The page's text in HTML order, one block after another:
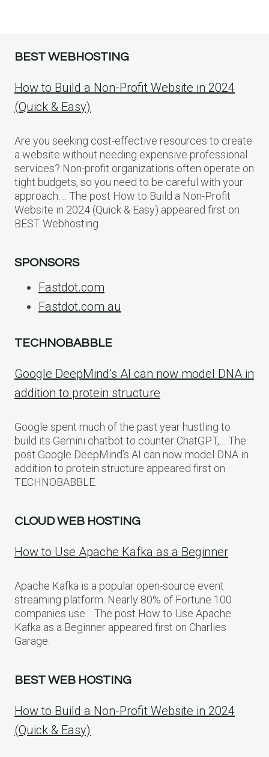
BEST WEBHOSTING
How to Build a Non-Profit Website in 2024
(Quick & Easy)
Are you seeking cost-effective resources to create
a website without needing expensive professional
services? Non-profit organizations often operate on
tight budgets, so you need to be careful with your
approach…. The post How to Build a Non-Profit
Website in 2024 (Quick & Easy) appeared first on
BEST Webhosting.
SPONSORS
Fastdot.com
Fastdot.com.au
TECHNOBABBLE
Google DeepMind’s AI can now model DNA in
addition to protein structure
Google spent much of the past year hustling to
build its Gemini chatbot to counter ChatGPT,… The
post Google DeepMind’s AI can now model DNA in
addition to protein structure appeared first on
TECHNOBABBLE.
CLOUD WEB HOSTING
How to Use Apache Kafka as a Beginner
Apache Kafka is a popular open-source event
streaming platform. Nearly 80% of Fortune 100
companies use… The post How to Use Apache
Kafka as a Beginner appeared first on Charlies
Garage.
BEST WEB HOSTING
How to Build a Non-Profit Website in 2024
(Quick & Easy)